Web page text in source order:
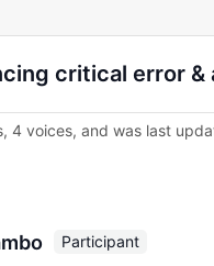
critical error &
4 voices, and was last
Participant